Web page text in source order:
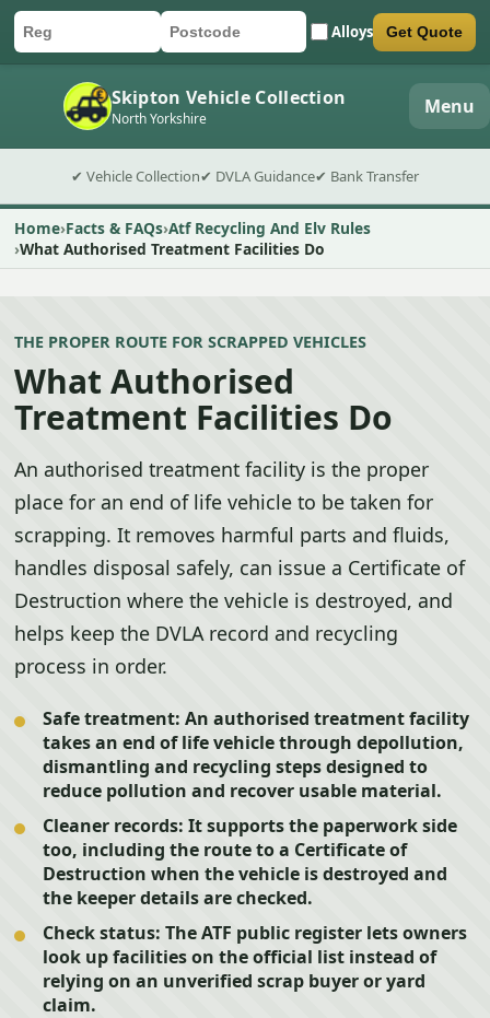
Car registration
Postcode Alloys
Submit quote form Get Quote
Skipton Vehicle Collection
North Yorkshire Menu
✔ Vehicle Collection✔ DVLA Guidance✔ Bank Transfer
Home Facts & FAQs Atf Recycling And Elv Rules
What Authorised Treatment Facilities Do
THE PROPER ROUTE FOR SCRAPPED VEHICLES
What Authorised
Treatment Facilities Do
An authorised treatment facility is the proper
place for an end of life vehicle to be taken for
scrapping. It removes harmful parts and fluids,
handles disposal safely, can issue a Certificate of
Destruction where the vehicle is destroyed, and
helps keep the DVLA record and recycling
process in order.
Safe treatment: An authorised treatment facility
takes an end of life vehicle through depollution,
dismantling and recycling steps designed to
reduce pollution and recover usable material.
Cleaner records: It supports the paperwork side
too, including the route to a Certificate of
Destruction when the vehicle is destroyed and
the keeper details are checked.
Check status: The ATF public register lets owners
look up facilities on the official list instead of
relying on an unverified scrap buyer or yard
claim.